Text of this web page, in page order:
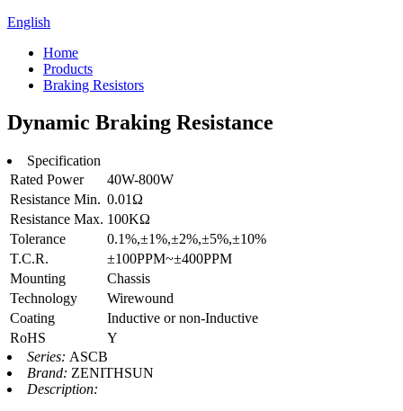
English
Home
Products
Braking Resistors
Dynamic Braking Resistance
Specification
Rated Power
40W-800W
Resistance Min. 0.01Ω
Resistance Max. 100KΩ
Tolerance
0.1%,±1%,±2%,±5%,±10%
T.C.R.
±100PPM~±400PPM
Mounting
Chassis
Technology
Wirewound
Coating
Inductive or non-Inductive
RoHS
Y
Series: ASCB
Brand: ZENITHSUN
Description: